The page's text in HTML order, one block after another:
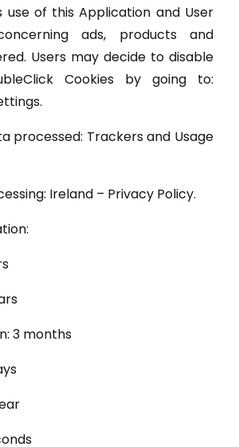
use of this Application and User
ads, products and
Users may decide to disable
Cookies by going to:
processed: Trackers and Usage
Ireland – Privacy Policy.
3 months